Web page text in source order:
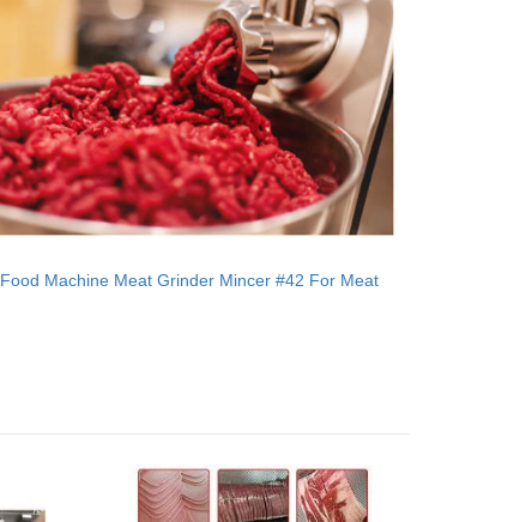
Food Machine Meat Grinder Mincer #42 For Meat